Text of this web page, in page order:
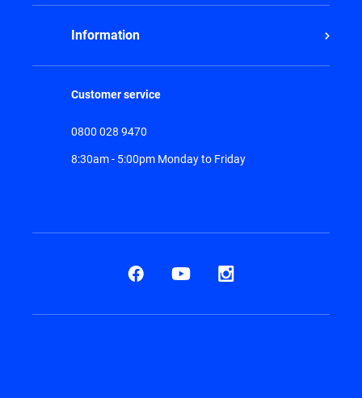
Information
Customer service
0800 028 9470
8:30am - 5:00pm Monday to Friday